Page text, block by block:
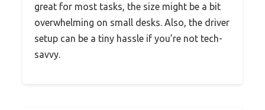
great for most tasks, the size might be a bit
overwhelming on small desks. Also, the driver
setup can be a tiny hassle if you’re not tech-
savvy.